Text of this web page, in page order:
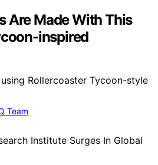
Are Made With This
inspired
Rollercoaster Tycoon-style
Team